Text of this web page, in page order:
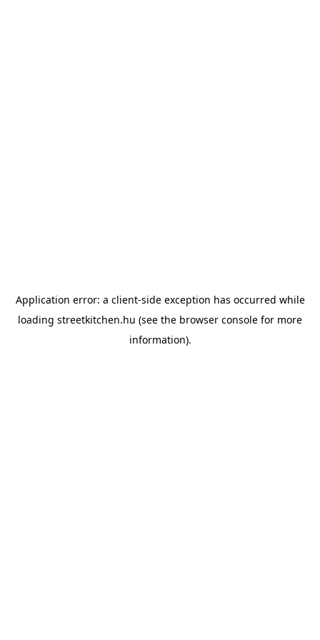
Application error: a client-side exception has occurred while
loading streetkitchen.hu (see the browser console for more
information).